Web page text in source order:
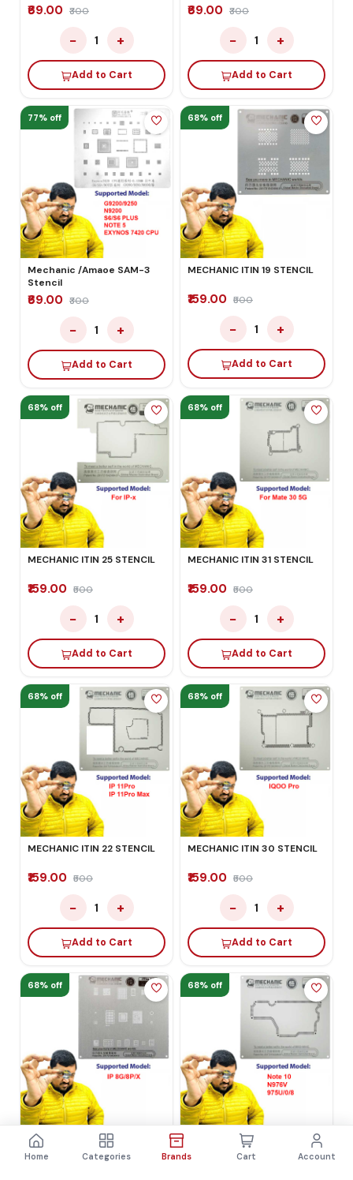
₹69.00 ₹300
− 1 +
Add to Cart
₹69.00 ₹300
− 1 +
Add to Cart
77% off
Mechanic /Amaoe SAM-3
Stencil
₹69.00 ₹300
− 1 +
Add to Cart
68% off
MECHANIC ITIN 19 STENCIL
₹159.00 ₹500
− 1 +
Add to Cart
68% off
MECHANIC ITIN 25 STENCIL
₹159.00 ₹500
− 1 +
Add to Cart
68% off
MECHANIC ITIN 31 STENCIL
₹159.00 ₹500
− 1 +
Add to Cart
68% off
MECHANIC ITIN 22 STENCIL
₹159.00 ₹500
− 1 +
Add to Cart
68% off
MECHANIC ITIN 30 STENCIL
₹159.00 ₹500
− 1 +
Add to Cart
68% off
MECHANIC ITIN 17 STENCIL
68% off
MECHANIC ITIN 38 STENCIL
Home Categories Brands Cart Account